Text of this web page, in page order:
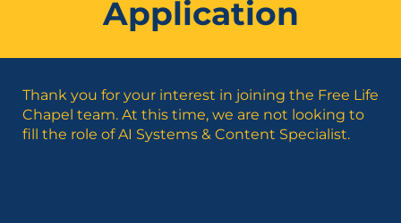
Application
Thank you for your interest in joining the Free Life
Chapel team. At this time, we are not looking to
fill the role of AI Systems & Content Specialist.